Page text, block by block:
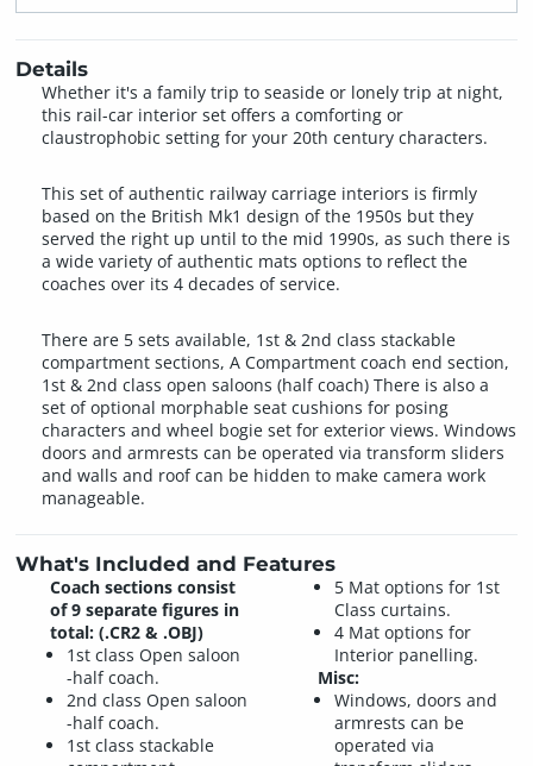
Details
Whether it's a family trip to seaside or lonely trip at night,
this rail-car interior set offers a comforting or
claustrophobic setting for your 20th century characters.
This set of authentic railway carriage interiors is firmly
based on the British Mk1 design of the 1950s but they
served the right up until to the mid 1990s, as such there is
a wide variety of authentic mats options to reflect the
coaches over its 4 decades of service.
There are 5 sets available, 1st & 2nd class stackable
compartment sections, A Compartment coach end section,
1st & 2nd class open saloons (half coach) There is also a
set of optional morphable seat cushions for posing
characters and wheel bogie set for exterior views. Windows
doors and armrests can be operated via transform sliders
and walls and roof can be hidden to make camera work
manageable.
What's Included and Features
Coach sections consist
of 9 separate figures in
total: (.CR2 & .OBJ)
1st class Open saloon
-half coach.
2nd class Open saloon
-half coach.
1st class stackable
5 Mat options for 1st
Class curtains.
4 Mat options for
Interior panelling.
Misc:
Windows, doors and
armrests can be
operated via